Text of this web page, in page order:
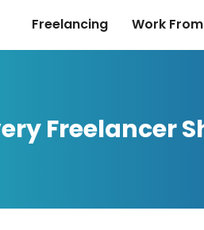
Freelancing Work
Freelancer